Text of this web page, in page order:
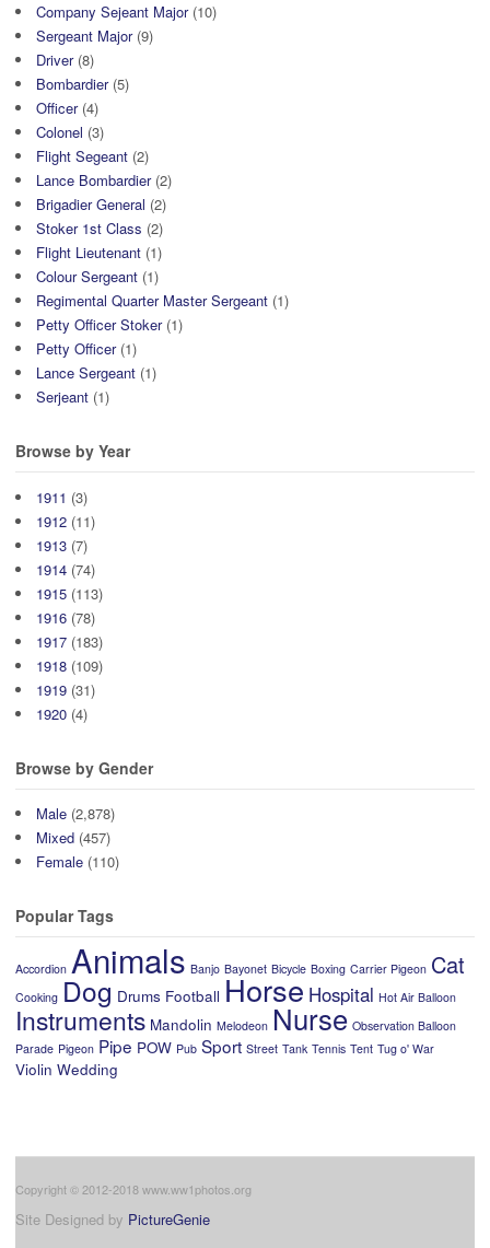
Company Sejeant Major(10)
Sergeant Major(9)
Driver(8)
Bombardier(5)
Officer(4)
Colonel (3)
Flight Segeant (2)
Lance Bombardier(2)
Brigadier General (2)
Stoker 1st Class (2)
Flight Lieutenant (1)
Colour Sergeant (1)
Regimental Quarter Master Sergeant (1)
Petty Officer Stoker(1)
Petty Officer(1)
Lance Sergeant (1)
Serjeant (1)
Browse by Year
1911 (3)
1912 (11)
1913 (7)
1914 (74)
1915 (113)
1916 (78)
1917 (183)
1918 (109)
1919 (31)
1920 (4)
Browse by Gender
Male (2,878)
Mixed (457)
Female (110)
Popular Tags
Accordion Animals Banjo Bayonet Bicycle Boxing Carrier Pigeon Cat
Cooking Dog Drums Football Horse Hospital Hot Air Balloon
Instruments Mandolin Melodeon Nurse Observation Balloon
Parade Pigeon Pipe POW Pub Sport Street Tank Tennis Tent Tug o' War
Violin Wedding
Copyright © 2012-2018 www.ww1photos.org
Site Designed by PictureGenie